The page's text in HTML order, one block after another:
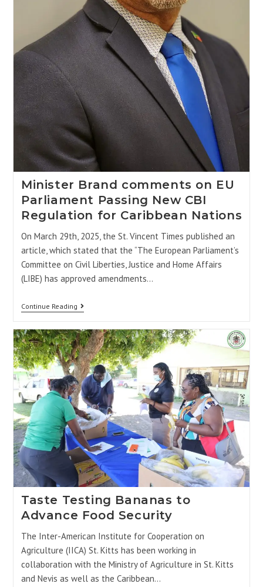
Minister Brand comments on EU
Parliament Passing New CBI
Regulation for Caribbean Nations
On March 29th, 2025, the St. Vincent Times published an
article, which stated that the “The European Parliament’s
Committee on Civil Liberties, Justice and Home Affairs
(LIBE) has approved amendments…
Continue Reading
Taste Testing Bananas to
Advance Food Security
The Inter-American Institute for Cooperation on
Agriculture (IICA) St. Kitts has been working in
collaboration with the Ministry of Agriculture in St. Kitts
and Nevis as well as the Caribbean…